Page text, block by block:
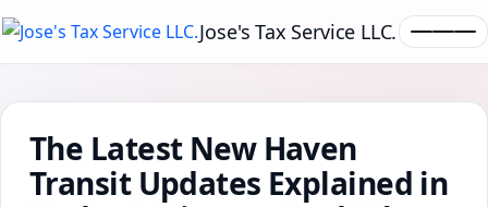
Jose's Tax Service LLC.
The Latest New Haven
Transit Updates Explained in